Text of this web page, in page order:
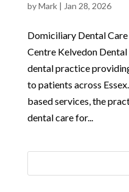
byMark| Jan 28, 2026
Domiciliary Dental Care
Centre Kelvedon
dental practice
to patients across
based services, the
dental care for...